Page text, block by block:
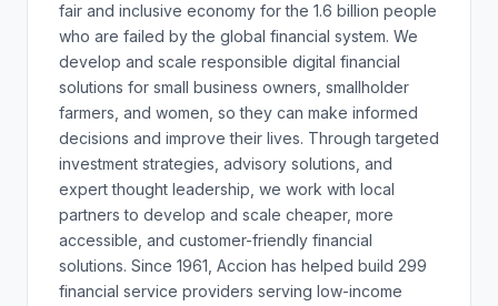
fair and inclusive economy for the 1.6 billion people
who are failed by the global financial system. We
develop and scale responsible digital financial
solutions for small business owners, smallholder
farmers, and women, so they can make informed
decisions and improve their lives. Through targeted
investment strategies, advisory solutions, and
expert thought leadership, we work with local
partners to develop and scale cheaper, more
accessible, and customer-friendly financial
solutions. Since 1961, Accion has helped build 299
financial service providers serving low-income